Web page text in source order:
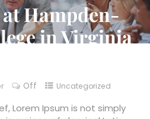
Hampden-
in Virginia
Off Uncategorized
Lorem Ipsum is not simply